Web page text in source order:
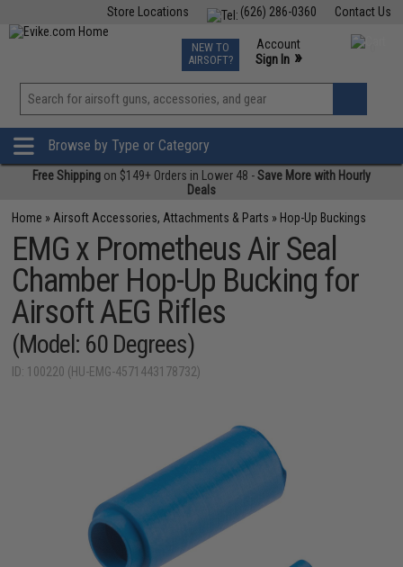
Contact Us
(626) 286-0360
Store Locations
TCG Events
Phone Support M-F 7am-5pm PST
NEW TO
AIRSOFT?
Account
Sign In »
View
»
Browse by Type or Category
Free Shipping on $149+ Orders in Lower 48 -Save More with Hourly
Deals
Home » Airsoft Accessories, Attachments & Parts » Hop-Up Buckings
EMG x Prometheus Air Seal
Chamber Hop-Up Bucking for
Airsoft AEG Rifles
(Model: 60 Degrees)
ID: 100220 (HU-EMG-4571443178732)